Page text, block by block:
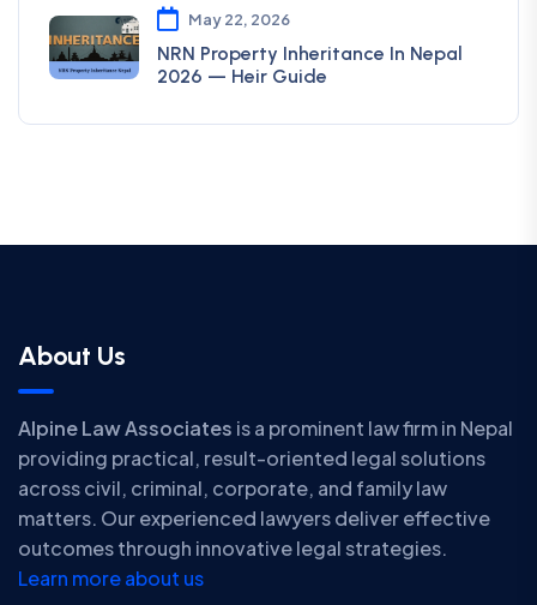
May 22, 2026
NRN Property Inheritance In Nepal
2026 — Heir Guide
About Us
Alpine Law Associates is a prominent law firm in Nepal
providing practical, result-oriented legal solutions
across civil, criminal, corporate, and family law
matters. Our experienced lawyers deliver effective
outcomes through innovative legal strategies.
Learn more about us